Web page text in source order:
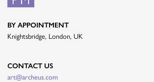
BY APPOINTMENT
Knightsbridge, London, UK
CONTACT US
art@archeus.com